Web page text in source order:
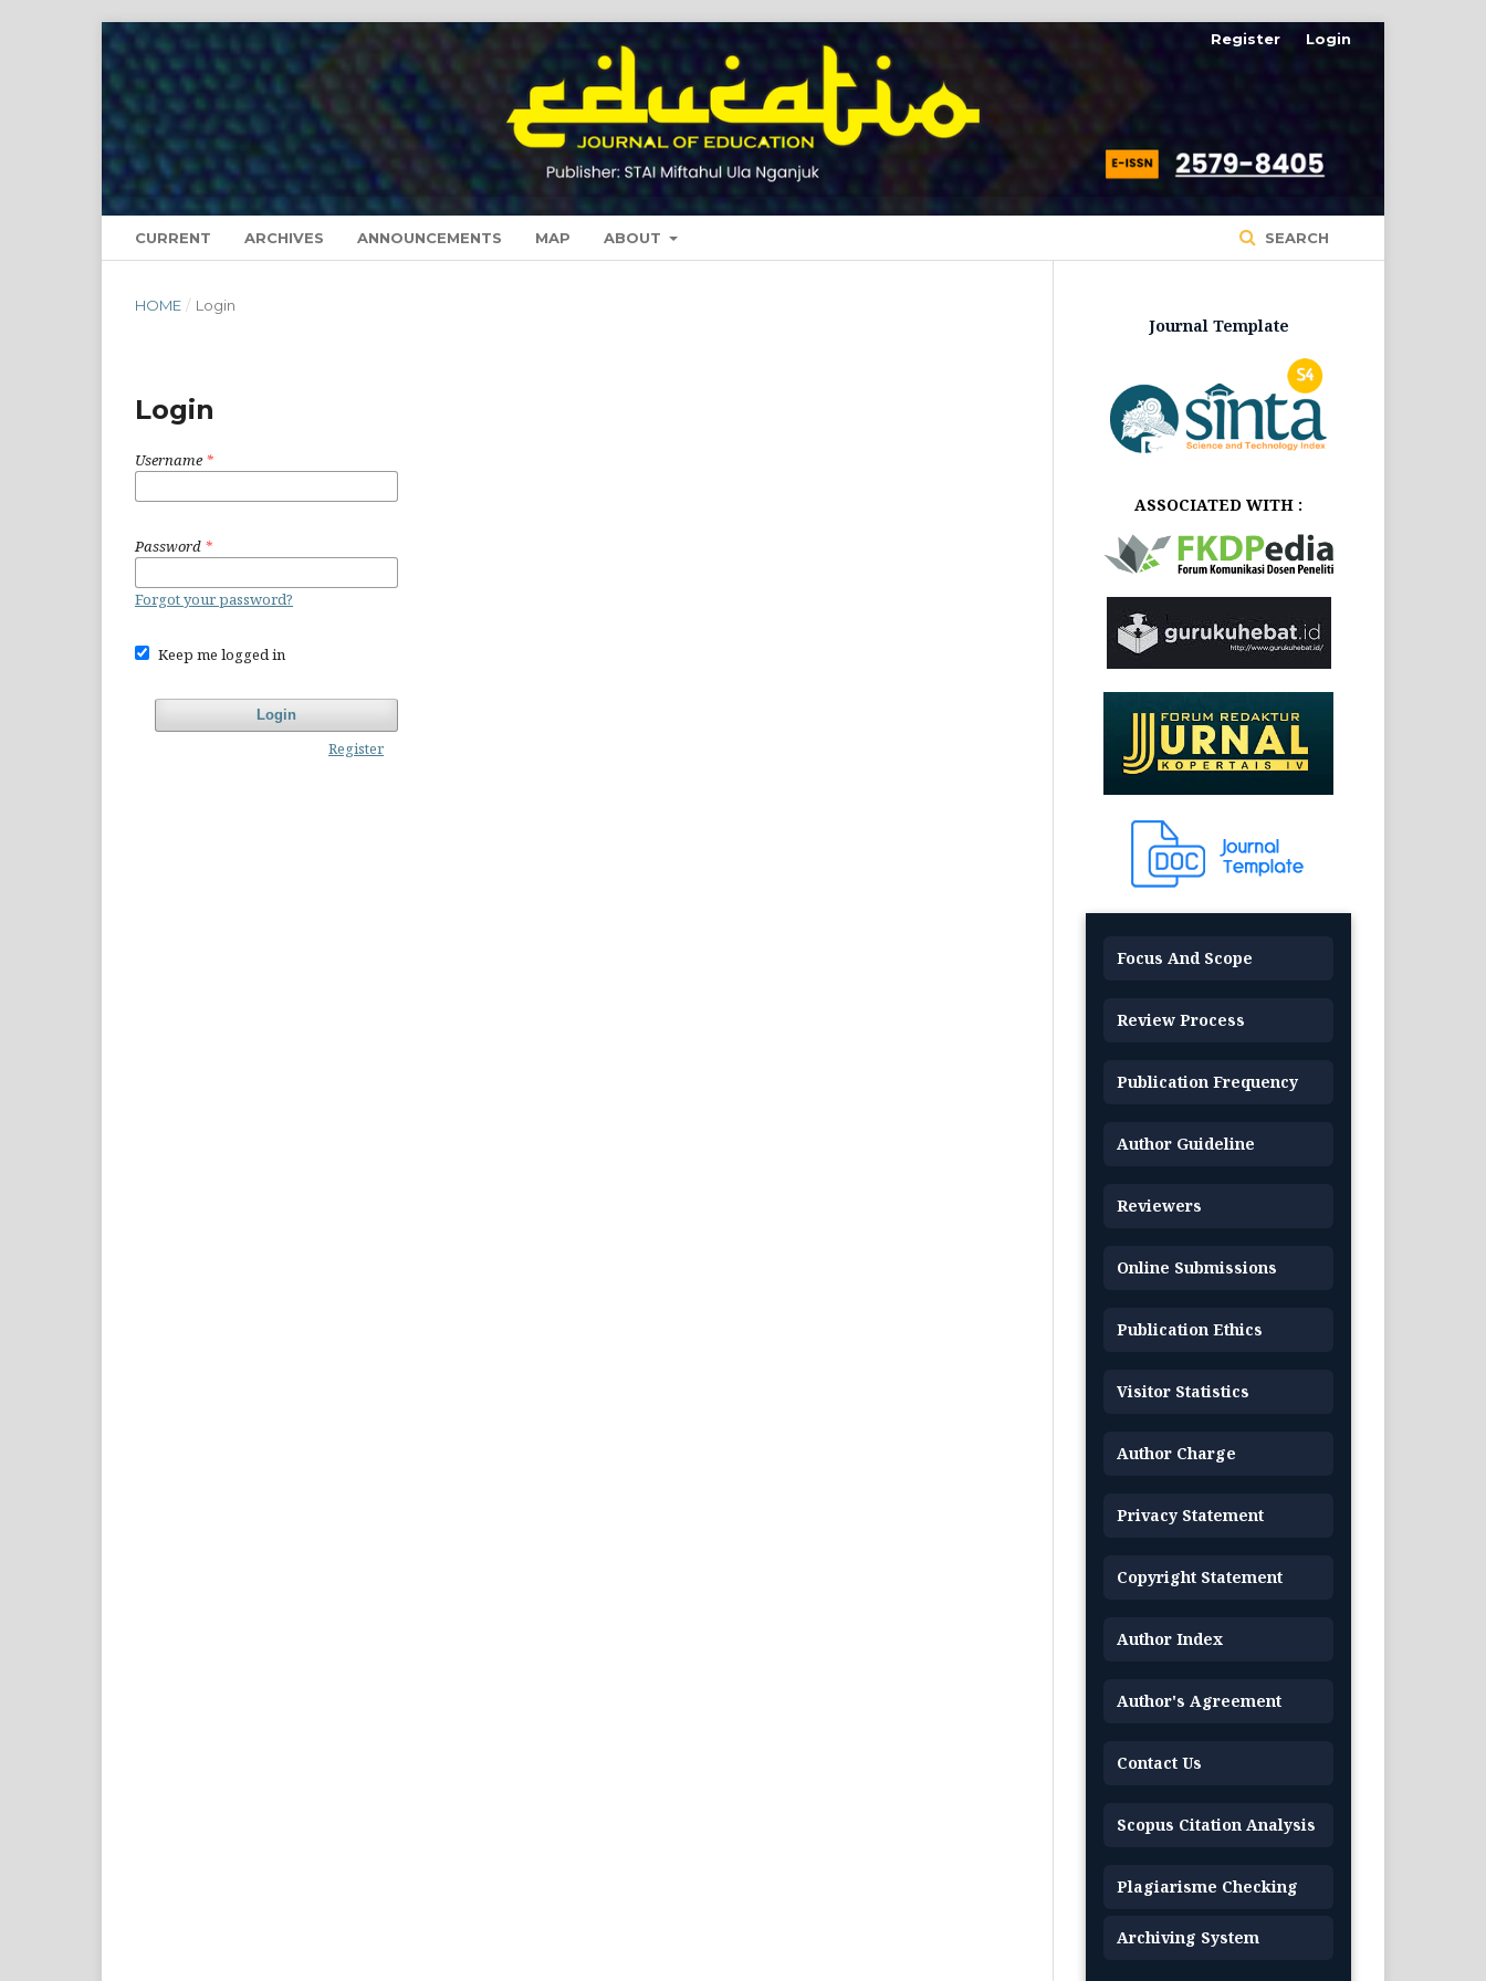
CURRENT ARCHIVES ANNOUNCEMENTS MAP ABOUT SEARCH
Register Login
HOME / Login
Login
Username *
Password *
Forgot your password?
Keep me logged in
Login
Register
Journal Template
ASSOCIATED WITH :
Focus And Scope
Review Process
Publication Frequency
Author Guideline
Reviewers
Online Submissions
Publication Ethics
Visitor Statistics
Author Charge
Privacy Statement
Copyright Statement
Author Index
Author's Agreement
Contact Us
Scopus Citation Analysis
Plagiarisme Checking
Archiving System